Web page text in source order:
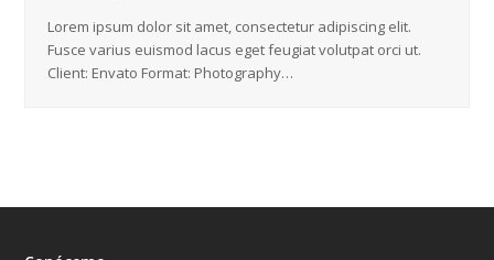
Lorem ipsum dolor sit amet, consectetur adipiscing elit.
Fusce varius euismod lacus eget feugiat volutpat orci ut.
Client: Envato Format: Photography…